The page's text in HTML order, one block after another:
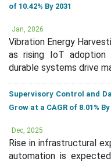
of 10.42% By 2031
Jan, 2026
Vibration Energy
as rising IoT adoption
durable systems drive
Supervisory Control and
Grow at a CAGR of 8.01% By
Dec, 2025
Rise in infrastructural
automation is